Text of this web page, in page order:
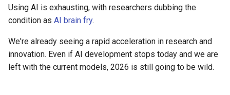
Using AI is exhausting, with researchers dubbing the
condition as AI brain fry.
We're already seeing a rapid acceleration in research and
innovation. Even if AI development stops today and we are
left with the current models, 2026 is still going to be wild.